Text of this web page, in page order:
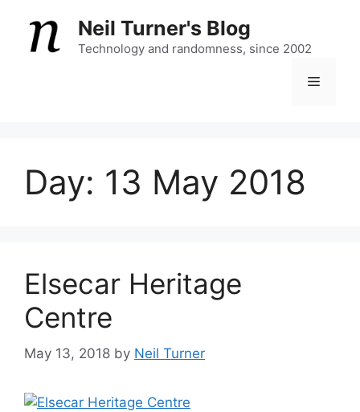
content
Neil Turner's Blog
Technology and randomness, since 2002
Menu
Day: 13 May 2018
Elsecar Heritage
Centre
May 13, 2018 by Neil Turner